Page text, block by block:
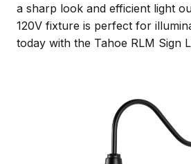
a sharp look and efficient light
120V fixture is perfect for
today with the Tahoe RLM Sign